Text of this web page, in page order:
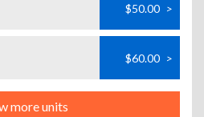
$50.00 >
$60.00 >
more units